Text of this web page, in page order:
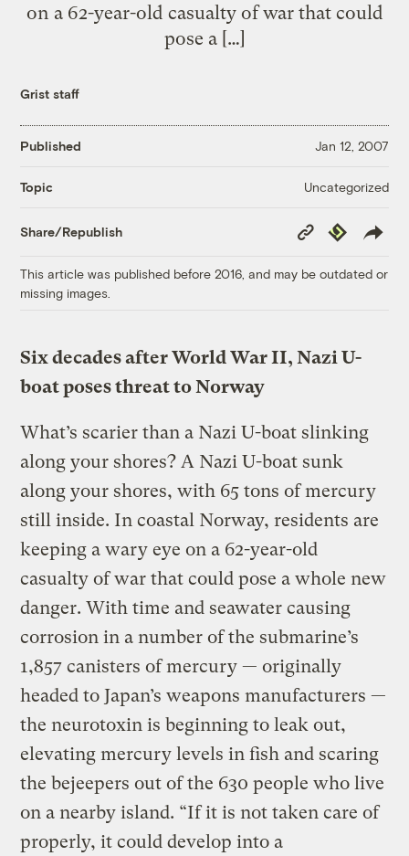
on a 62-year-old casualty of war that could
pose a […]
Grist staff
Published Jan 12, 2007
Topic Uncategorized
Share/Republish
Copy
Link
Republish
This article was published before 2016, and may be outdated or
missing images.
Six decades after World War II, Nazi U-
boat poses threat to Norway
What’s scarier than a Nazi U-boat slinking
along your shores? A Nazi U-boat sunk
along your shores, with 65 tons of mercury
still inside. In coastal Norway, residents are
keeping a wary eye on a 62-year-old
casualty of war that could pose a whole new
danger. With time and seawater causing
corrosion in a number of the submarine’s
1,857 canisters of mercury — originally
headed to Japan’s weapons manufacturers —
the neurotoxin is beginning to leak out,
elevating mercury levels in fish and scaring
the bejeepers out of the 630 people who live
on a nearby island. “If it is not taken care of
properly, it could develop into a